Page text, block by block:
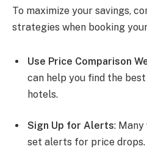
To maximize your savings,
strategies when booking
Use Price Comparison
can help you find the
hotels.
Sign Up for Alerts:
set alerts for price drops.